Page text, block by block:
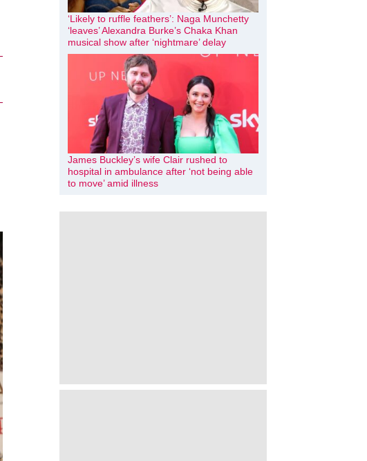
‘Likely to ruffle feathers’: Naga Munchetty
‘leaves’ Alexandra Burke’s Chaka Khan
musical show after ‘nightmare’ delay
James Buckley’s wife Clair rushed to
hospital in ambulance after ‘not being able
to move’ amid illness